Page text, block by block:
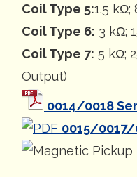
Coil Type 5:1.5 kΩ;
Coil Type 6: 3 kΩ;
Coil Type 7: 5 kΩ;
Output)
0014/0018
0015/0017/